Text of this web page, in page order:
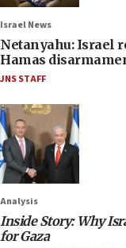
Israel News
Netanyahu: Israel
Hamas
JNS STAFF
Analysis
Inside Story: Why
for Gaza